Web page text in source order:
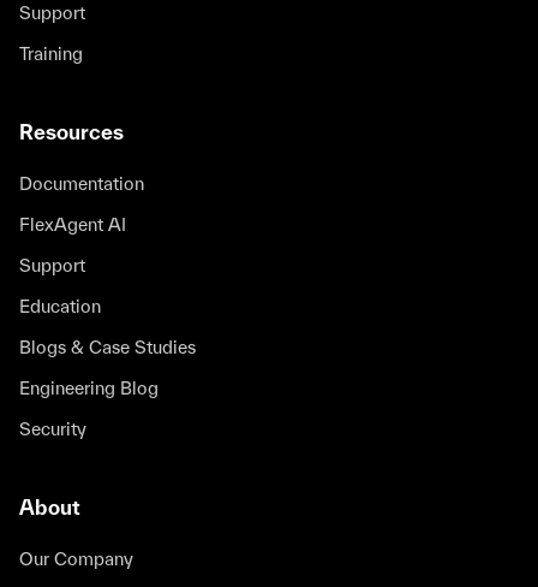
Support
Training
Resources
Documentation
FlexAgent AI
Support
Education
Blogs & Case Studies
Engineering Blog
Security
About
Our Company